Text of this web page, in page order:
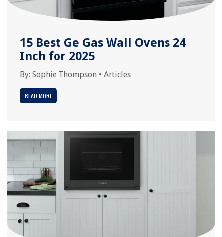
15 Best Ge Gas Wall Ovens 24
Inch for 2025
By: Sophie Thompson • Articles
READ MORE